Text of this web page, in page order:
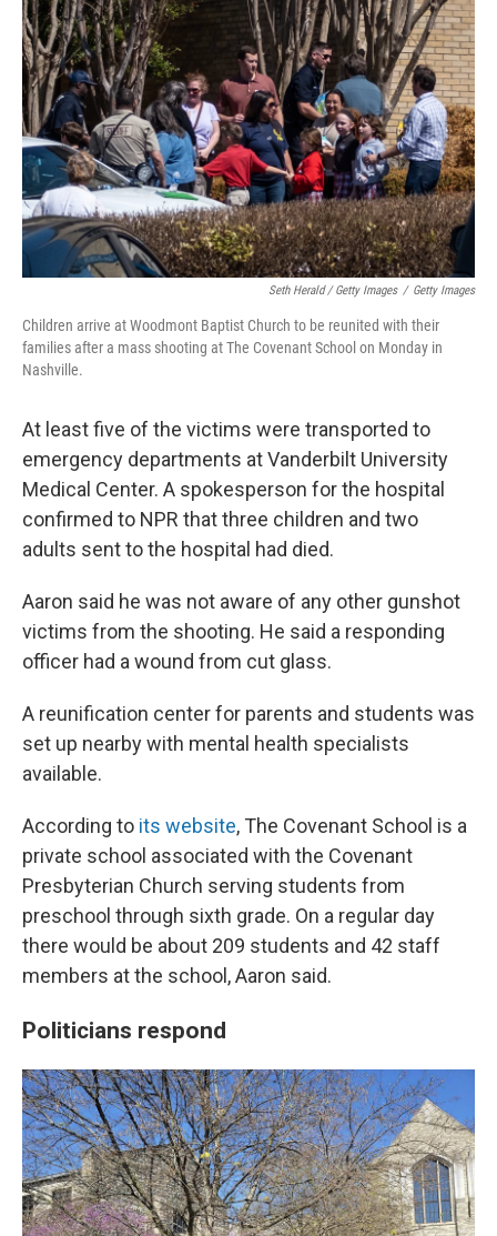
Seth Herald / Getty Images / Getty Images
Children arrive at Woodmont Baptist Church to be reunited with their
families after a mass shooting at The Covenant School on Monday in
Nashville.
At least five of the victims were transported to
emergency departments at Vanderbilt University
Medical Center. A spokesperson for the hospital
confirmed to NPR that three children and two
adults sent to the hospital had died.
Aaron said he was not aware of any other gunshot
victims from the shooting. He said a responding
officer had a wound from cut glass.
A reunification center for parents and students was
set up nearby with mental health specialists
available.
According to its website, The Covenant School is a
private school associated with the Covenant
Presbyterian Church serving students from
preschool through sixth grade. On a regular day
there would be about 209 students and 42 staff
members at the school, Aaron said.
Politicians respond